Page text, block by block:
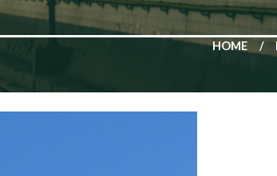
HOME